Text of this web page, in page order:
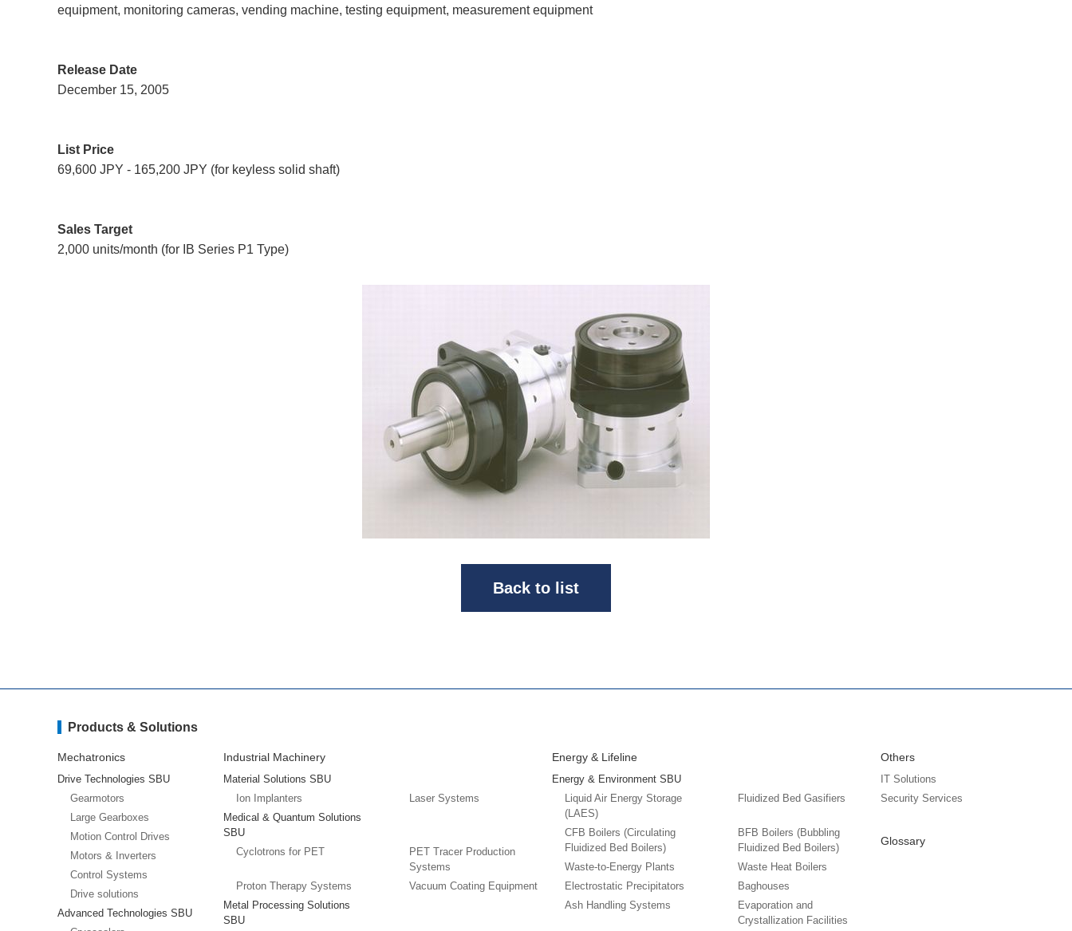
equipment, monitoring cameras, vending machine, testing equipment, measurement equipment
Release Date
December 15, 2005
List Price
69,600 JPY - 165,200 JPY (for keyless solid shaft)
Sales Target
2,000 units/month (for IB Series P1 Type)
Back to list
Products & Solutions
Mechatronics
Drive Technologies SBU
Gearmotors
Large Gearboxes
Motion Control Drives
Motors & Inverters
Control Systems
Drive solutions
Advanced Technologies SBU
Industrial Machinery
Material Solutions SBU
Ion Implanters
Laser Systems
Medical & Quantum Solutions
SBU
Cyclotrons for PET
PET Tracer Production
Systems
Proton Therapy Systems
Vacuum Coating Equipment
Metal Processing Solutions
SBU
Energy & Lifeline
Energy & Environment SBU
Liquid Air Energy Storage
(LAES)
Fluidized Bed Gasifiers
CFB Boilers (Circulating
Fluidized Bed Boilers)
BFB Boilers (Bubbling
Fluidized Bed Boilers)
Waste-to-Energy Plants
Waste Heat Boilers
Electrostatic Precipitators
Baghouses
Ash Handling Systems
Evaporation and
Crystallization Facilities
Others
IT Solutions
Security Services
Glossary